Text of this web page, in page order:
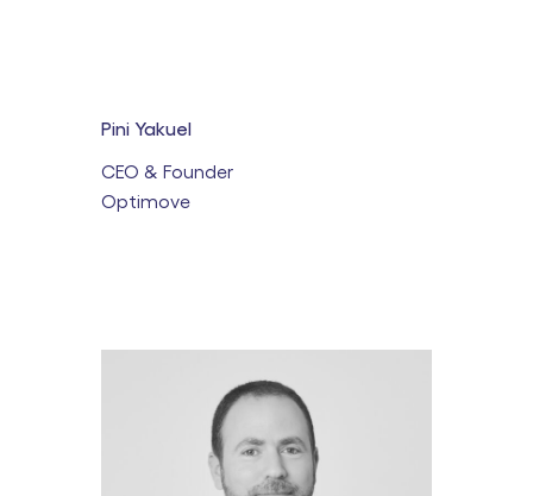
Pini Yakuel
CEO & Founder
Optimove